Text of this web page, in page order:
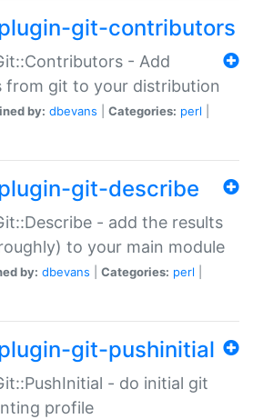
git-contributors
- Add
from git to your distribution
by: dbevans Categories: perl
git-describe
- add the results
to your main module
by: dbevans Categories: perl
git-pushinitial
- do initial git
profile